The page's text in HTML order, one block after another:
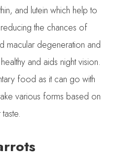
and lutein which help to
the chances of
macular degeneration and
and aids night vision.
food as it can go with
various forms based on